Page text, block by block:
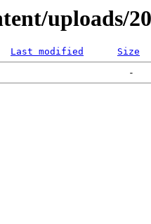
uploads/
Last modified
Size